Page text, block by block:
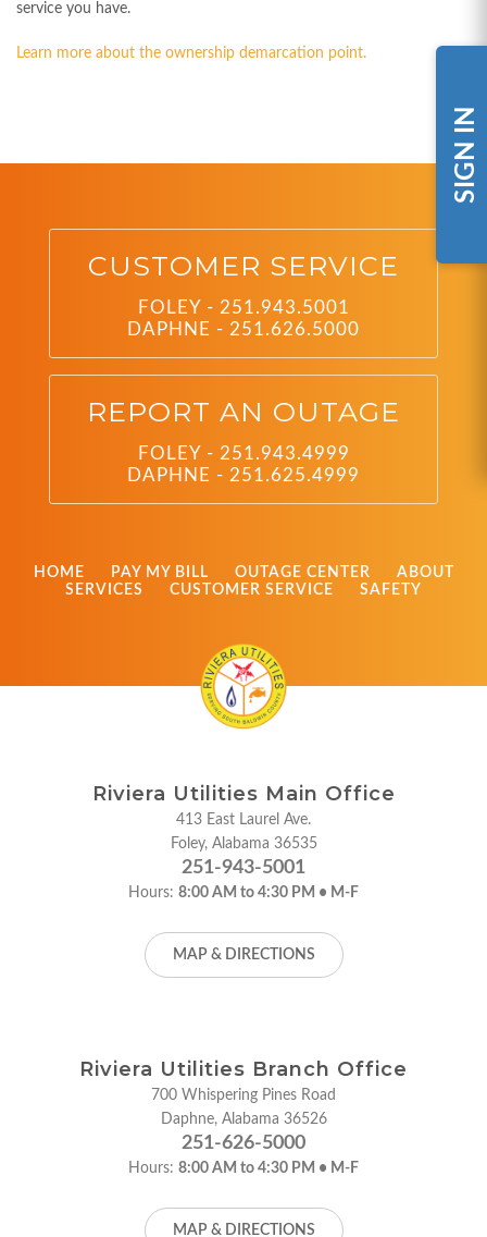
SIGN IN
service you have.
Learn more about the ownership demarcation point.
CUSTOMER SERVICE
FOLEY - 251.943.5001
DAPHNE - 251.626.5000
REPORT AN OUTAGE
FOLEY - 251.943.4999
DAPHNE - 251.625.4999
HOME PAY MY BILL OUTAGE CENTER
ABOUT
SERVICES
CUSTOMER SERVICE SAFETY
Riviera Utilities Main Office
413 East Laurel Ave.
Foley, Alabama 36535
251-943-5001
Hours: 8:00 AM to 4:30 PM • M-F
MAP & DIRECTIONS
Riviera Utilities Branch Office
700 Whispering Pines Road
Daphne, Alabama 36526
251-626-5000
Hours: 8:00 AM to 4:30 PM • M-F
MAP & DIRECTIONS